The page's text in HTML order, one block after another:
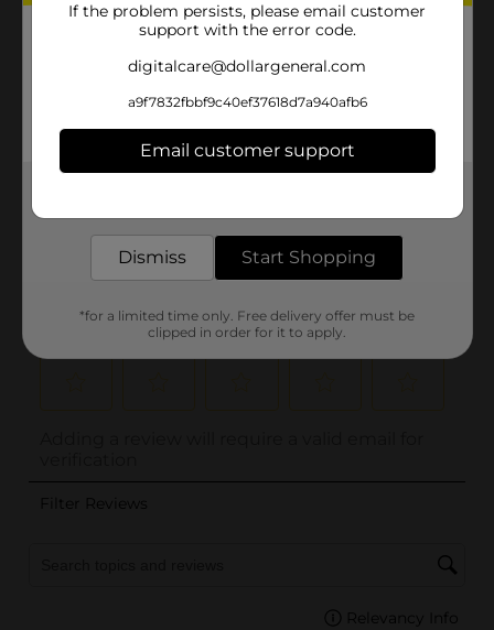
If the problem persists, please email customer
support with the error code.
digitalcare@dollargeneral.com
a9f7832fbbf9c40ef37618d7a940afb6
Email customer support
Dismiss Start Shopping
*for a limited time only. Free delivery offer must be
clipped in order for it to apply.